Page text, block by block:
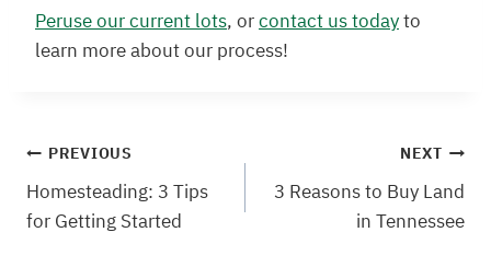
Peruse our current lots, orcontact us todayto
learn more about our process!
Post
navigation
PREVIOUS
Homesteading: 3 Tips
for Getting Started
NEXT
3 Reasons to Buy Land
in Tennessee